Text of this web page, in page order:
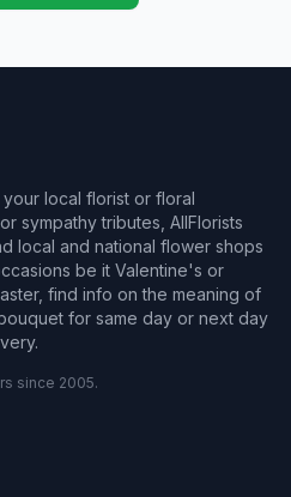
local florist or floral
sympathy tributes, AllFlorists
local and national flower shops
be it Valentine's or
find info on the meaning of
for same day or next day
since 2005.